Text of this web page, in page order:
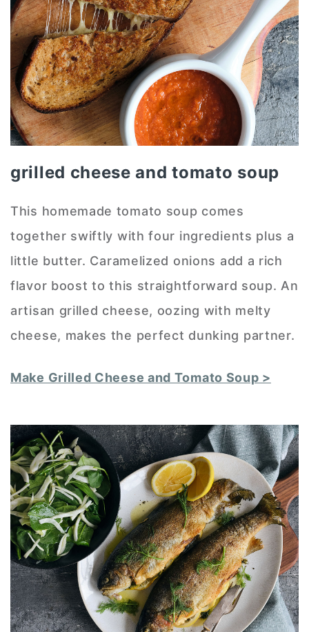
grilled cheese and tomato soup
This homemade tomato soup comes
together swiftly with four ingredients plus a
little butter. Caramelized onions add a rich
flavor boost to this straightforward soup. An
artisan grilled cheese, oozing with melty
cheese, makes the perfect dunking partner.
Make Grilled Cheese and Tomato Soup >